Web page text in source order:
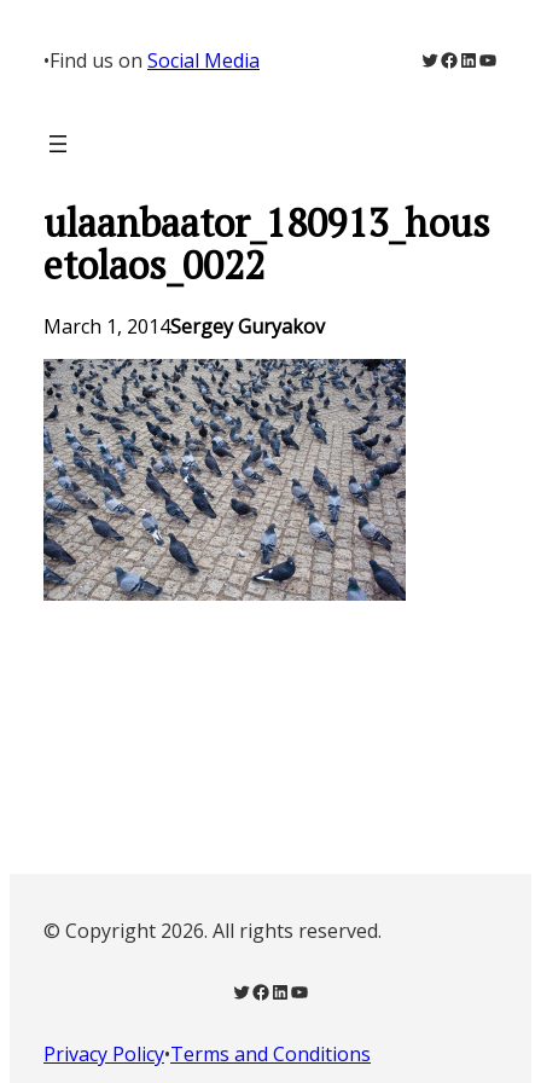
content
•Find us on Social Media Twitter
Facebook
LinkedIn
ulaanbaator_180913_hous
etolaos_0022
March 1, 2014Sergey Guryakov
© Copyright 2026. All rights reserved.
Twitter Facebook LinkedIn YouTube
Privacy Policy•Terms and Conditions